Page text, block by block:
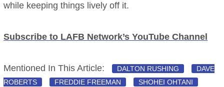
while keeping things lively off it.
Subscribe to LAFB Network’s YouTube Channel
Mentioned In This Article: DALTON RUSHING
DAVE
ROBERTS
FREDDIE FREEMAN SHOHEI OHTANI